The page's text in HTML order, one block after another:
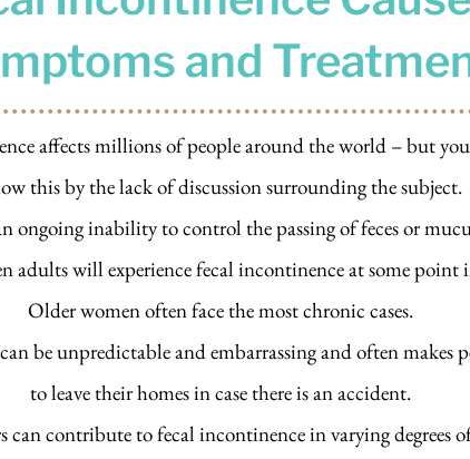
and
affects millions of people around the world – but
this by the lack of discussion surrounding the subject.
ongoing inability to control the passing of feces or
adults will experience fecal incontinence at some point
Older women often face the most chronic cases.
be unpredictable and embarrassing and often makes
to leave their homes in case there is an accident.
can contribute to fecal incontinence in varying degrees